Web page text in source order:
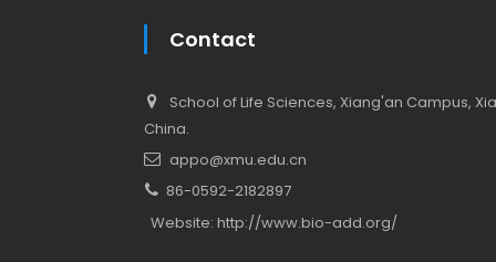
Contact
School of Life Sciences, Xiang'an Campus,
China.
appo@xmu.edu.cn
86-0592-2182897
Website: http://www.bio-add.org/